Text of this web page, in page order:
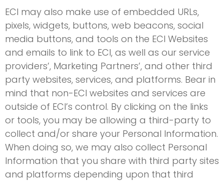
ECI may also make use of embedded URLs,
pixels, widgets, buttons, web beacons, social
media buttons, and tools on the ECI Websites
and emails to link to ECI, as well as our service
providers’, Marketing Partners’, and other third
party websites, services, and platforms. Bear in
mind that non-ECI websites and services are
outside of ECI’s control. By clicking on the links
or tools, you may be allowing a third-party to
collect and/or share your Personal Information.
When doing so, we may also collect Personal
Information that you share with third party sites
and platforms depending upon that third